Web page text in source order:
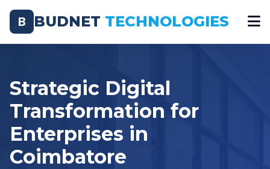
B BUDNET TECHNOLOGIES
Strategic Digital
Transformation for
Enterprises in
Coimbatore